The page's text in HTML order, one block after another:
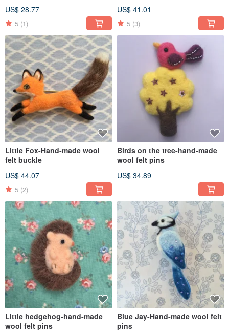
US$ 28.77
5 (1)
US$ 41.01
5 (3)
Little Fox-Hand-made wool
felt buckle
US$ 44.07
5 (2)
Birds on the tree-hand-made
wool felt pins
US$ 34.89
Little hedgehog-hand-made
wool felt pins
Blue Jay-Hand-made wool felt
pins